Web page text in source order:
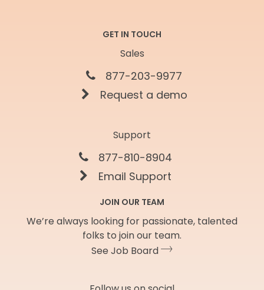
GET IN TOUCH
Sales
877-203-9977
Request a demo
Support
877-810-8904
Email Support
JOIN OUR TEAM
We’re always looking for passionate, talented
folks to join our team.
See Job Board